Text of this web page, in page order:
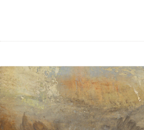
MENU